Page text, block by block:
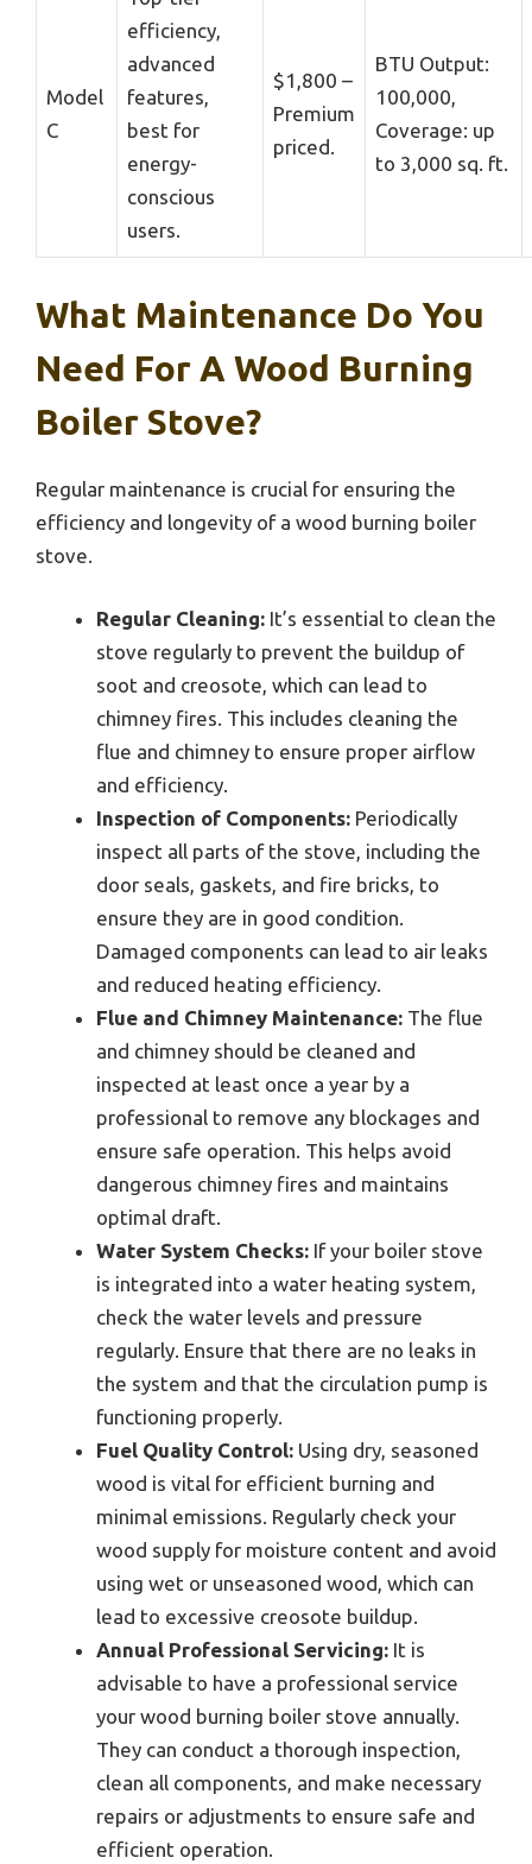
Model
C
efficiency,
advanced
features,
best for
energy-
conscious
users.
$1,800 –
Premium
priced.
BTU Output:
100,000,
Coverage: up
to 3,000 sq. ft.
What Maintenance Do You
Need For A Wood Burning
Boiler Stove?
Regular maintenance is crucial for ensuring the
efficiency and longevity of a wood burning boiler
stove.
Regular Cleaning: It’s essential to clean the
stove regularly to prevent the buildup of
soot and creosote, which can lead to
chimney fires. This includes cleaning the
flue and chimney to ensure proper airflow
and efficiency.
Inspection of Components: Periodically
inspect all parts of the stove, including the
door seals, gaskets, and fire bricks, to
ensure they are in good condition.
Damaged components can lead to air leaks
and reduced heating efficiency.
Flue and Chimney Maintenance: The flue
and chimney should be cleaned and
inspected at least once a year by a
professional to remove any blockages and
ensure safe operation. This helps avoid
dangerous chimney fires and maintains
optimal draft.
Water System Checks: If your boiler stove
is integrated into a water heating system,
check the water levels and pressure
regularly. Ensure that there are no leaks in
the system and that the circulation pump is
functioning properly.
Fuel Quality Control: Using dry, seasoned
wood is vital for efficient burning and
minimal emissions. Regularly check your
wood supply for moisture content and avoid
using wet or unseasoned wood, which can
lead to excessive creosote buildup.
Annual Professional Servicing: It is
advisable to have a professional service
your wood burning boiler stove annually.
They can conduct a thorough inspection,
clean all components, and make necessary
repairs or adjustments to ensure safe and
efficient operation.